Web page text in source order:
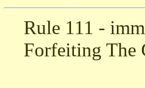
Rule 111 -
Forfeiting The